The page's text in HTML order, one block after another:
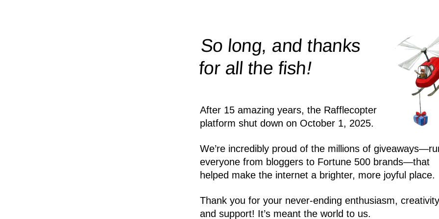
So long, and thanks
for all thefish!
After 15 amazing years, the Rafflecopter
platform shut down on October 1, 2025.
We’re incredibly proud of the millions of
everyone from bloggers to Fortune 500 brands—that
helped make the internet a brighter, more joyful place.
Thank you for your never-ending enthusiasm,
and support! It’s meant the world to us.